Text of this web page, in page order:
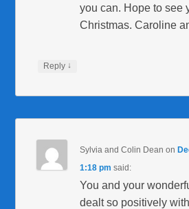
you can. Hope to see
Christmas. Caroline
Reply ↓
Sylvia and Colin Dean on
1:18 pm said:
You and your
dealt so positively